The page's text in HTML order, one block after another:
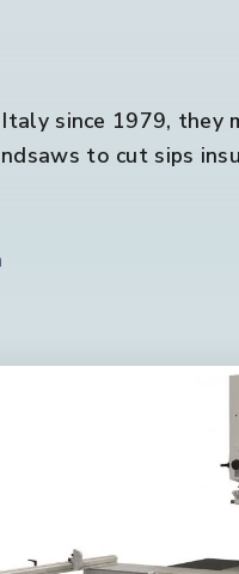
since 1979, they
to cut sips